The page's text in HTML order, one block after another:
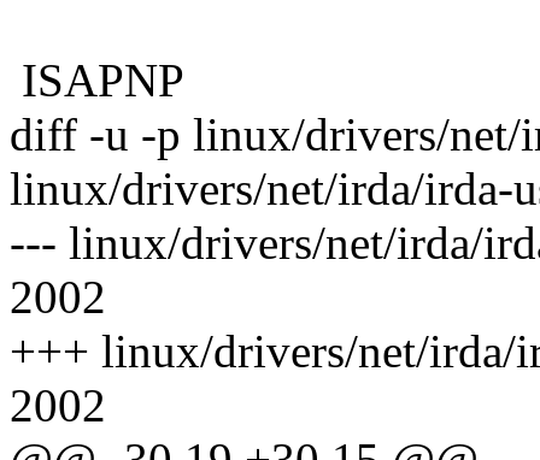
ISAPNP
diff -u -p linux/drivers/net/
linux/drivers/net/irda/irda-
--- linux/drivers/net/irda/
2002
+++ linux/drivers/net/irda/
2002